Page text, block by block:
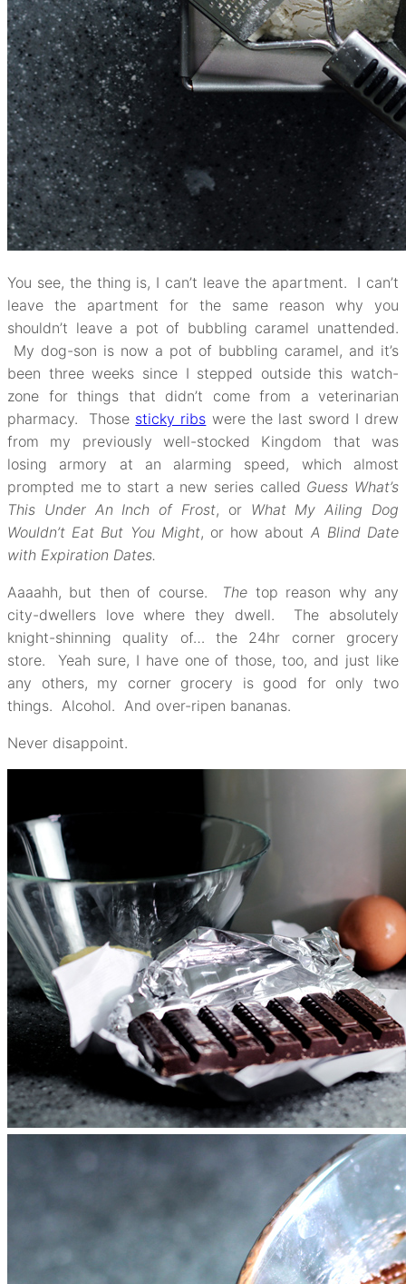
You see, the thing is, I can’t leave the apartment. I can’t
leave the apartment for the same reason why you
shouldn’t leave a pot of bubbling caramel unattended.
My dog-son is now a pot of bubbling caramel, and it’s
been three weeks since I stepped outside this watch-
zone for things that didn’t come from a veterinarian
pharmacy. Those sticky ribs were the last sword I drew
from my previously well-stocked Kingdom that was
losing armory at an alarming speed, which almost
prompted me to start a new series called Guess What’s
This Under An Inch of Frost, or What My Ailing Dog
Wouldn’t Eat But You Might, or how about A Blind Date
with Expiration Dates.
Aaaahh, but then of course. The top reason why any
city-dwellers love where they dwell. The absolutely
knight-shinning quality of… the 24hr corner grocery
store. Yeah sure, I have one of those, too, and just like
any others, my corner grocery is good for only two
things. Alcohol. And over-ripen bananas.
Never disappoint.